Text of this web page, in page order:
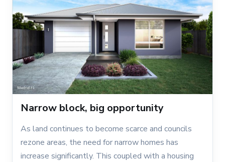
Narrow block, big opportunity
As land continues to become scarce and councils
rezone areas, the need for narrow homes has
increase significantly. This coupled with a housing